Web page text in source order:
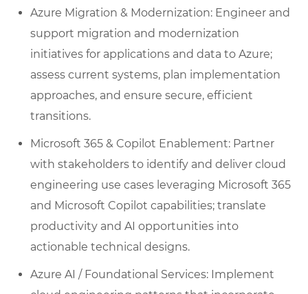
Azure Migration & Modernization: Engineer and
support migration and modernization
initiatives for applications and data to Azure;
assess current systems, plan implementation
approaches, and ensure secure, efficient
transitions.
Microsoft 365 & Copilot Enablement: Partner
with stakeholders to identify and deliver cloud
engineering use cases leveraging Microsoft 365
and Microsoft Copilot capabilities; translate
productivity and AI opportunities into
actionable technical designs.
Azure AI / Foundational Services: Implement